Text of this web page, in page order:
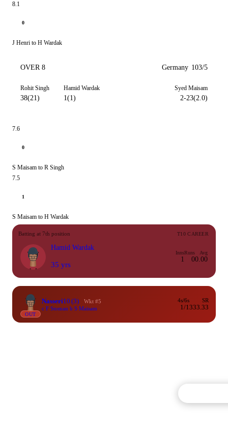
8.1
0
J Henri to H Wardak
OVER 8 Germany 103/5
Rohit Singh
38(21)
Hamid Wardak
1(1)
Syed Maisam
2-23(2.0)
7.6
0
S Maisam to R Singh
7.5
1
S Maisam to H Wardak
Batting at 7th position T10 CAREER
Hamid Wardak
35 yrs
Inns
1
Runs
0
Avg
0.00
OUT
Nasseri10 (3)
Wkt #5
c F Stoman b S Maisam
4s/6s
1/1
SR
333.33